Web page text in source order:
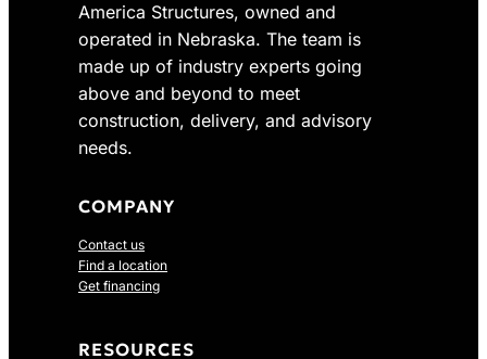
America Structures, owned and
operated in Nebraska. The team is
made up of industry experts going
above and beyond to meet
construction, delivery, and advisory
needs.
COMPANY
Contact us
Find a location
Get financing
RESOURCES